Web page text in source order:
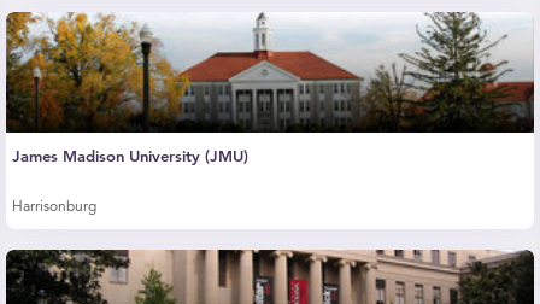
James Madison University (JMU)
Harrisonburg